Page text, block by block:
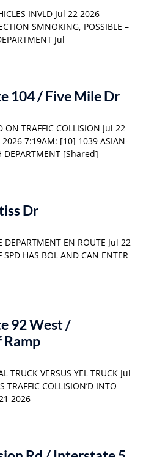
INVLD Jul 22 2026
SMNOKING, POSSIBLE –
Jul
104 / Five Mile Dr
TRAFFIC COLLISION Jul 22
7:19AM: [10] 1039 ASIAN-
DEPARTMENT [Shared]
Dr
EN ROUTE Jul 22
HAS BOL AND CAN ENTER
92 West /
Ramp
VERSUS YEL TRUCK Jul
COLLISION’D INTO
2026